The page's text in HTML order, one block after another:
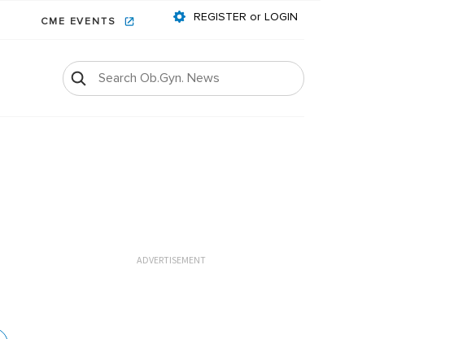
CME EVENTS REGISTER or LOGIN
ADVERTISEMENT